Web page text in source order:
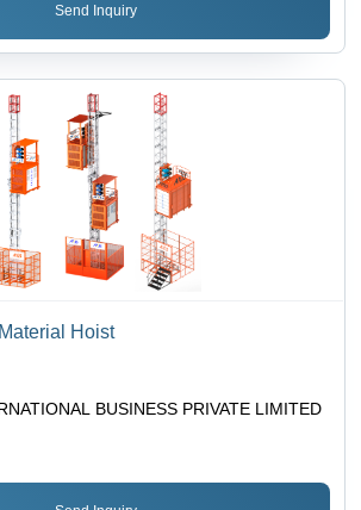
Send Inquiry
Hoist
BUSINESS PRIVATE LIMITED